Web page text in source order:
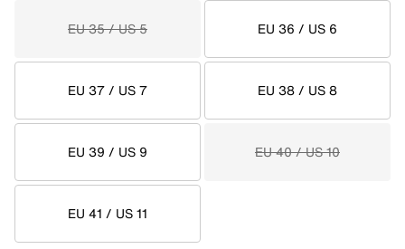
EU 35 / US 5 EU 36 / US 6
EU 37 / US 7 EU 38 / US 8
EU 39 / US 9 EU 40 / US 10
EU 41 / US 11